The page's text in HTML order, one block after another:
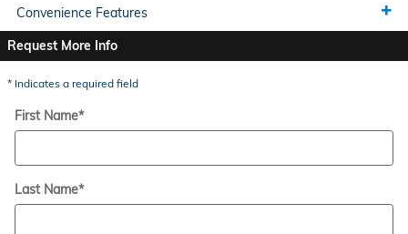
Convenience Features
Request More Info
* Indicates a required field
First Name*
Last Name*